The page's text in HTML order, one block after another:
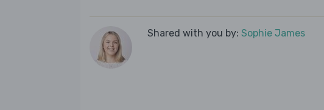
Shared with you by: Sophie James